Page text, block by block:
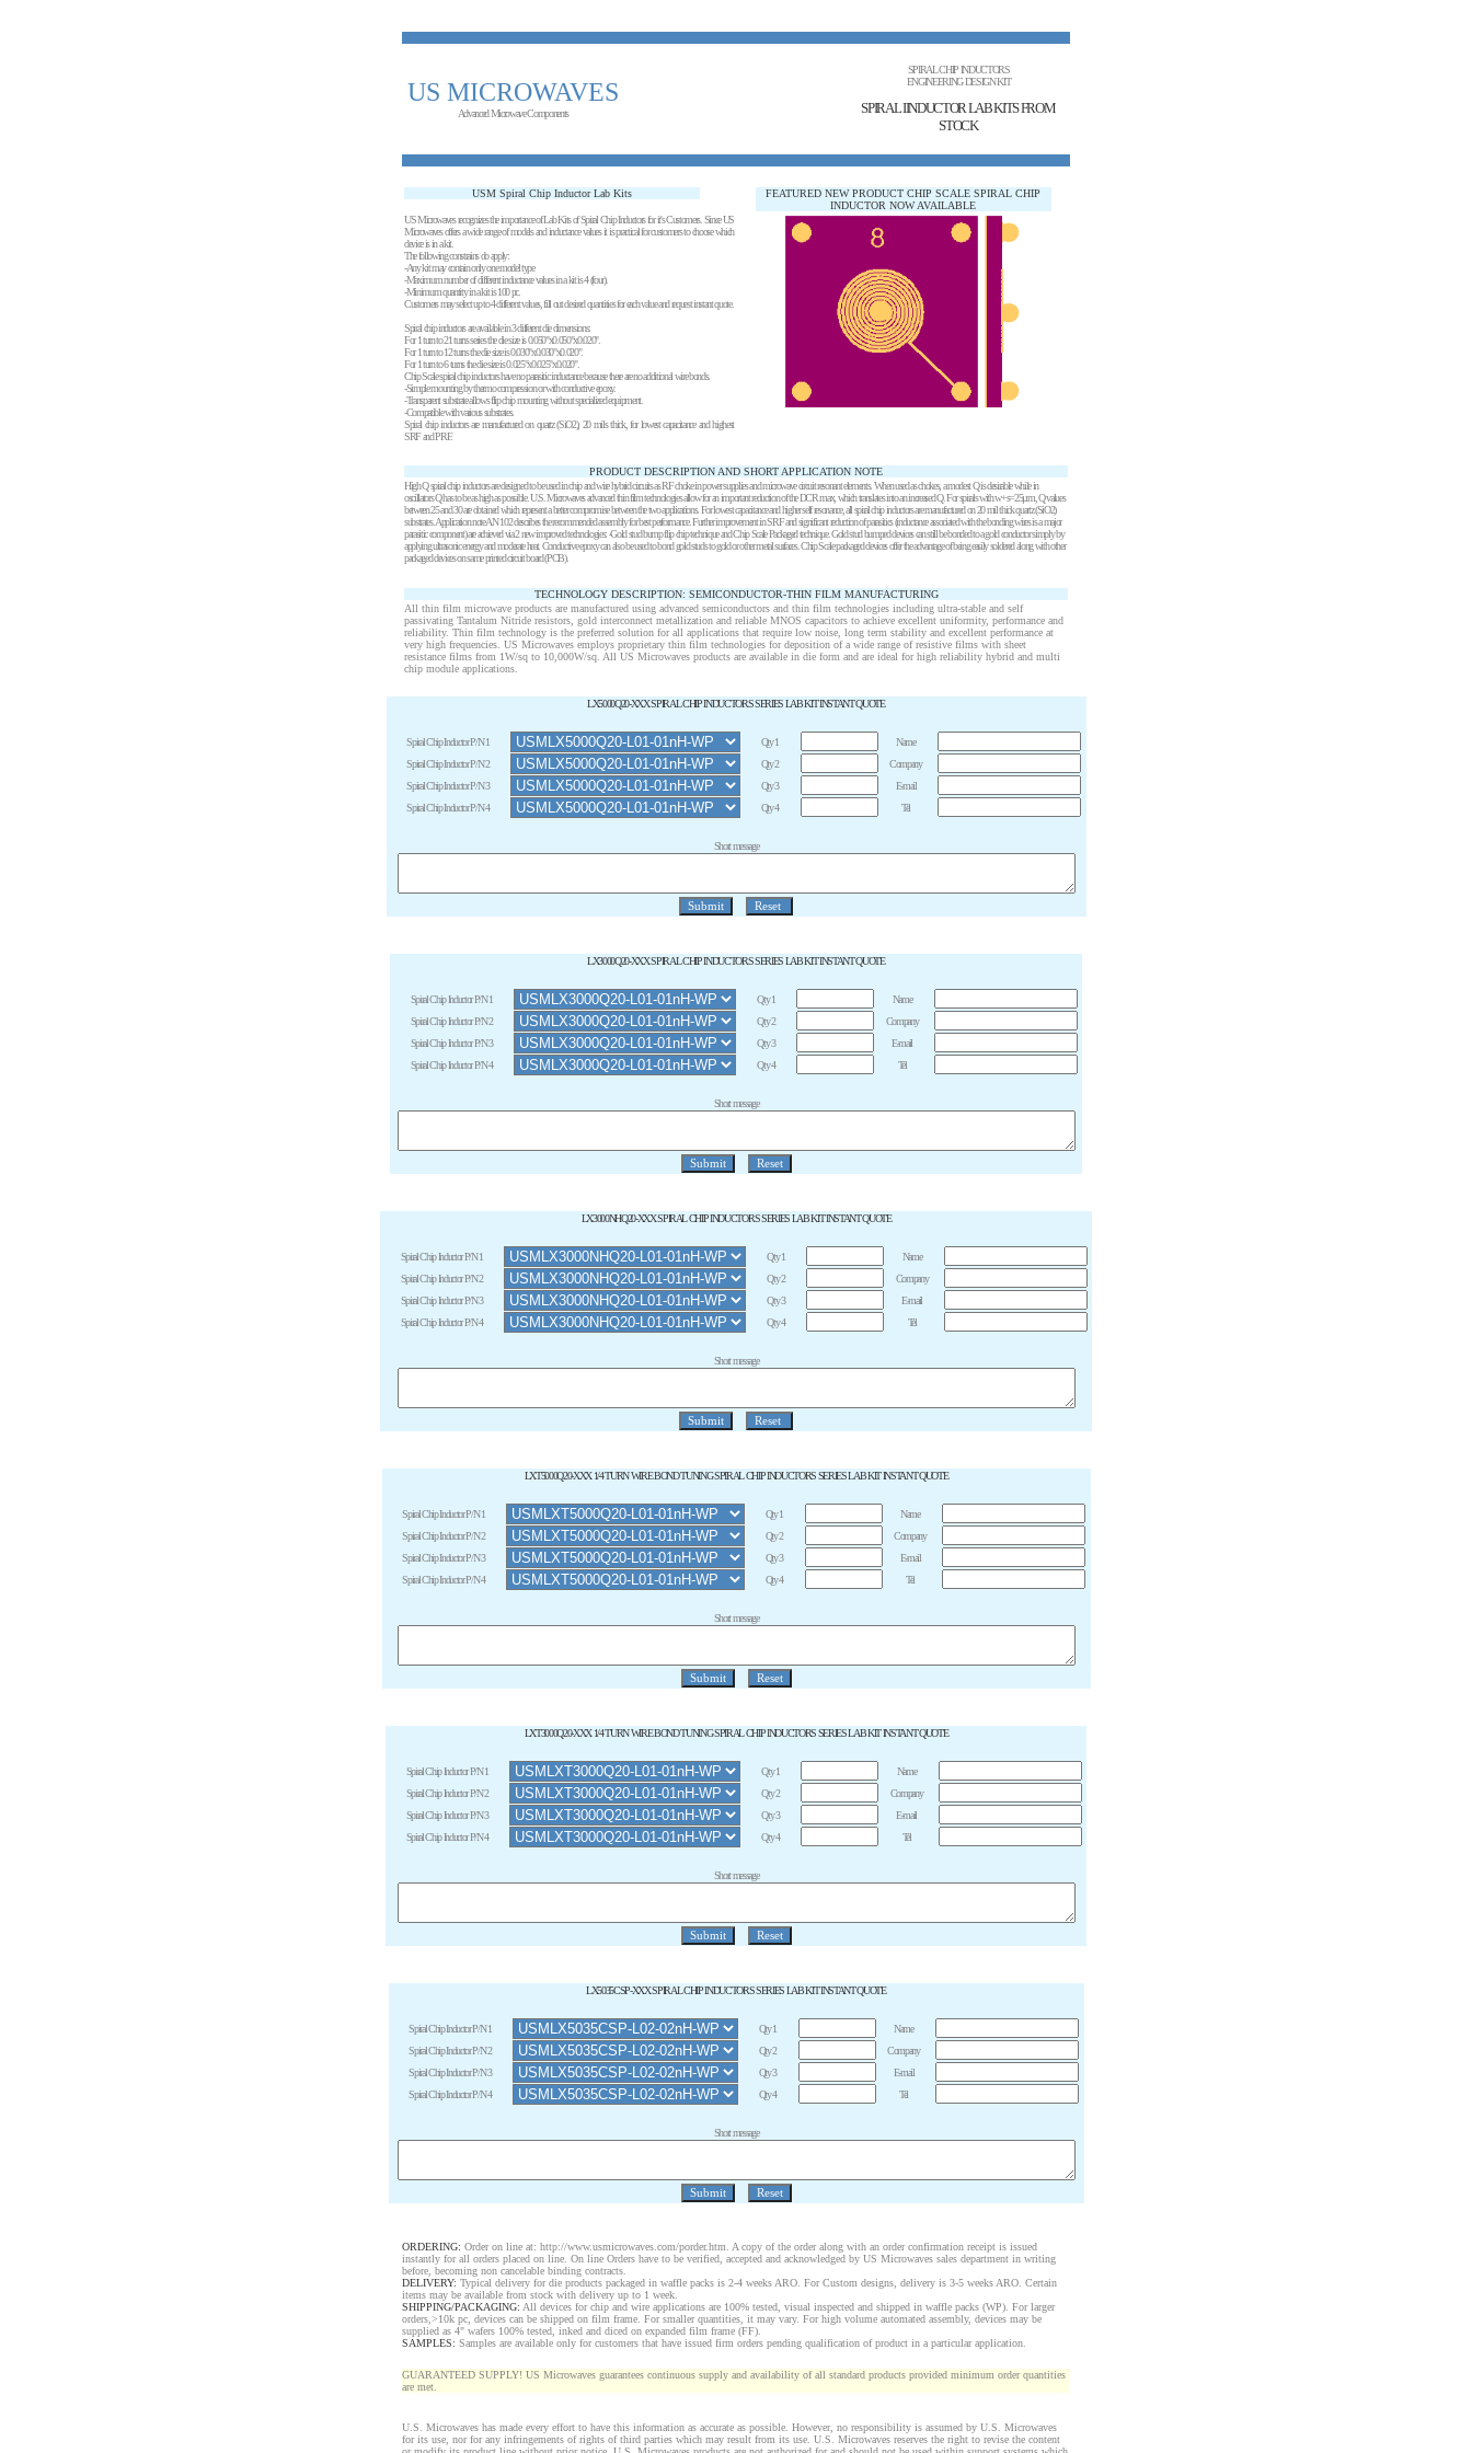
US MICROWAVES
Advanced Microwave Components
SPIRAL CHIP INDUCTORS
ENGINEERING DESIGN KIT
SPIRAL IINDUCTOR LAB KITS FROM
STOCK
USM Spiral Chip Inductor Lab Kits
FEATURED NEW PRODUCT CHIP SCALE SPIRAL CHIP
INDUCTOR NOW AVAILABLE
US Microwaves recognizes the importance of Lab Kits of Spiral Chip Inductors for it's Customers. Since US
Microwaves offers a wide range of models and inductance values it is practical for customers to choose which
device is in a kit.
The following constrains do apply:
-Any kit may contain only one model type
-Maximum number of different inductance values in a kit is 4 (four).
-Minimum quantity in a kit is 100 pc.
Customers may select up to 4 different values, fill out desired quantities for each value and request instant quote.
Spiral chip inductors are available in 3 different die dimensions:
For 1 turn to 21 turns series the die size is 0.050"x0.050"x0.020".
For 1 turn to 12 turns the die size is 0.030"x0.030"x0.020".
For 1 turn to 6 turns the die size is 0.025"x0.025"x0.020".
Chip Scale spiral chip inductors have no parasitic inductance because there are no additional wire bonds.
-Simple mounting by thermo compression or with conductive epoxy.
-Transparent substrate allows flip chip mounting without specialized equipment.
-Compatible with various substrates.
Spiral chip inductors are manufactured on quartz (SiO2), 20 mils thick, for lowest capacitance and highest
SRF and PRF.
PRODUCT DESCRIPTION AND SHORT APPLICATION NOTE
High Q spiral chip inductors are designed to be used in chip and wire hybrid circuits as RF choke in power supplies and microwave circuit resonant elements. When used as chokes, a modest Q is desirable while in
oscillators Q has to be as high as possible. U.S. Microwaves advanced thin film technologies allow for an important reduction of the DCR max, which translates into an increased Q. For spirals with w+s=25µm, Q values
between 25 and 30 are obtained which represent a better compromise between the two applications. For lowest capacitance and higher self resonance, all spiral chip inductors are manufactured on 20 mil thick quartz (SiO2)
substrates. Application note AN 102 describes the recommended assembly for best performance. Further improvement in SRF and significant reduction of parasitics (inductance associated with the bonding wires is a major
parasitic component) are achieved via 2 new improved technologies: -Gold stud bump flip chip technique and Chip Scale Packaged technique. Gold stud bumped devices can still be bonded to a gold conductor simply by
applying ultrasonic energy and moderate heat. Conductive epoxy can also be used to bond gold studs to gold or other metal surfaces. Chip Scale packaged devices offer the advantage of being easily soldered along with other
packaged devices on same printed circuit board (PCB).
TECHNOLOGY DESCRIPTION: SEMICONDUCTOR-THIN FILM MANUFACTURING
All thin film microwave products are manufactured using advanced semiconductors and thin film technologies including ultra-stable and self
passivating Tantalum Nitride resistors, gold interconnect metallization and reliable MNOS capacitors to achieve excellent uniformity, performance and
reliability. Thin film technology is the preferred solution for all applications that require low noise, long term stability and excellent performance at
very high frequencies. US Microwaves employs proprietary thin film technologies for deposition of a wide range of resistive films with sheet
resistance films from 1W/sq to 10,000W/sq. All US Microwaves products are available in die form and are ideal for high reliability hybrid and multi
chip module applications.
LX5000Q20-XXX SPIRAL CHIP INDUCTORS SERIES LAB KIT INSTANT QUOTE
Spiral Chip Inductor P/N 1 Qty 1
Name
Spiral Chip Inductor P/N 2
Qty 2
Company
Spiral Chip Inductor P/N 3
Qty 3
E-mail
Spiral Chip Inductor P/N 4
Qty 4 Tel
Short message
LX3000Q20-XXX SPIRAL CHIP INDUCTORS SERIES LAB KIT INSTANT QUOTE
Spiral Chip Inductor P/N 1 Qty 1
Name
Spiral Chip Inductor P/N 2
Qty 2
Company
Spiral Chip Inductor P/N 3
Qty 3
E-mail
Spiral Chip Inductor P/N 4
Qty 4 Tel
Short message
LX3000NHQ20-XXX SPIRAL CHIP INDUCTORS SERIES LAB KIT INSTANT QUOTE
Spiral Chip Inductor P/N 1 Qty 1
Name
Spiral Chip Inductor P/N 2
Qty 2
Company
Spiral Chip Inductor P/N 3
Qty 3
E-mail
Spiral Chip Inductor P/N 4
Qty 4 Tel
Short message
LXT5000Q20-XXX 1/4 TURN WIRE BOND TUNING SPIRAL CHIP INDUCTORS SERIES LAB KIT INSTANT QUOTE
Spiral Chip Inductor P/N 1 Qty 1
Name
Spiral Chip Inductor P/N 2
Qty 2
Company
Spiral Chip Inductor P/N 3
Qty 3
E-mail
Spiral Chip Inductor P/N 4
Qty 4 Tel
Short message
LXT3000Q20-XXX 1/4 TURN WIRE BOND TUNING SPIRAL CHIP INDUCTORS SERIES LAB KIT INSTANT QUOTE
Spiral Chip Inductor P/N 1 Qty 1
Name
Spiral Chip Inductor P/N 2
Qty 2
Company
Spiral Chip Inductor P/N 3
Qty 3
E-mail
Spiral Chip Inductor P/N 4
Qty 4 Tel
Short message
LX5035CSP-XXX SPIRAL CHIP INDUCTORS SERIES LAB KIT INSTANT QUOTE
Spiral Chip Inductor P/N 1 Qty 1
Name
Spiral Chip Inductor P/N 2
Qty 2
Company
Spiral Chip Inductor P/N 3
Qty 3
E-mail
Spiral Chip Inductor P/N 4
Qty 4 Tel
Short message
ORDERING: Order on line at: http://www.usmicrowaves.com/porder.htm . A copy of the order along with an order confirmation receipt is issued
instantly for all orders placed on line. On line Orders have to be verified, accepted and acknowledged by US Microwaves sales department in writing
before, becoming non cancelable binding contracts.
DELIVERY: Typical delivery for die products packaged in waffle packs is 2-4 weeks ARO. For Custom designs, delivery is 3-5 weeks ARO. Certain
items may be available from stock with delivery up to 1 week.
SHIPPING/PACKAGING: All devices for chip and wire applications are 100% tested, visual inspected and shipped in waffle packs (WP). For larger
orders,>10k pc, devices can be shipped on film frame. For smaller quantities, it may vary. For high volume automated assembly, devices may be
supplied as 4" wafers 100% tested, inked and diced on expanded film frame (FF).
SAMPLES: Samples are available only for customers that have issued firm orders pending qualification of product in a particular application.
GUARANTEED SUPPLY! US Microwaves guarantees continuous supply and availability of all standard products provided minimum order quantities
are met.
U.S. Microwaves has made every effort to have this information as accurate as possible. However, no responsibility is assumed by U.S. Microwaves
for its use, nor for any infringements of rights of third parties which may result from its use. U.S. Microwaves reserves the right to revise the content